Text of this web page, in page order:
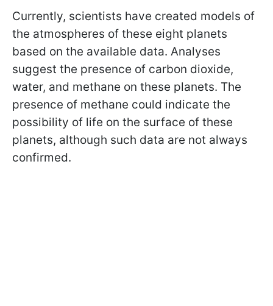
Currently, scientists have created models of
the atmospheres of these eight planets
based on the available data. Analyses
suggest the presence of carbon dioxide,
water, and methane on these planets. The
presence of methane could indicate the
possibility of life on the surface of these
planets, although such data are not always
confirmed.